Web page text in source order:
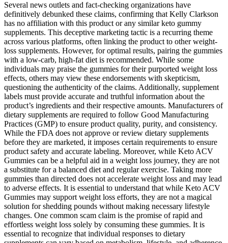
Several news outlets and fact-checking organizations have
definitively debunked these claims, confirming that Kelly Clarkson
has no affiliation with this product or any similar keto gummy
supplements. This deceptive marketing tactic is a recurring theme
across various platforms, often linking the product to other weight-
loss supplements. However, for optimal results, pairing the gummies
with a low-carb, high-fat diet is recommended. While some
individuals may praise the gummies for their purported weight loss
effects, others may view these endorsements with skepticism,
questioning the authenticity of the claims. Additionally, supplement
labels must provide accurate and truthful information about the
product’s ingredients and their respective amounts. Manufacturers of
dietary supplements are required to follow Good Manufacturing
Practices (GMP) to ensure product quality, purity, and consistency.
While the FDA does not approve or review dietary supplements
before they are marketed, it imposes certain requirements to ensure
product safety and accurate labeling. Moreover, while Keto ACV
Gummies can be a helpful aid in a weight loss journey, they are not
a substitute for a balanced diet and regular exercise. Taking more
gummies than directed does not accelerate weight loss and may lead
to adverse effects. It is essential to understand that while Keto ACV
Gummies may support weight loss efforts, they are not a magical
solution for shedding pounds without making necessary lifestyle
changes. One common scam claim is the promise of rapid and
effortless weight loss solely by consuming these gummies. It is
essential to recognize that individual responses to dietary